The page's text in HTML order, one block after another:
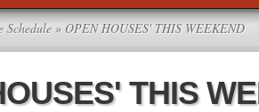
Schedule » OPEN HOUSES' THIS WEEKEND
THIS